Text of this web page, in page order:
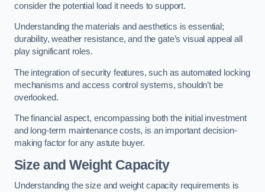
consider the potential load it needs to support.
Understanding the materials and aesthetics is essential;
durability, weather resistance, and the gate’s visual appeal all
play significant roles.
The integration of security features, such as automated locking
mechanisms and access control systems, shouldn’t be
overlooked.
The financial aspect, encompassing both the initial investment
and long-term maintenance costs, is an important decision-
making factor for any astute buyer.
Size and Weight Capacity
Understanding the size and weight capacity requirements is